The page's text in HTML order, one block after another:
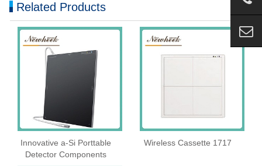
Related Products
Innovative a-Si Porttable
Detector Components
Wireless Cassette 1717